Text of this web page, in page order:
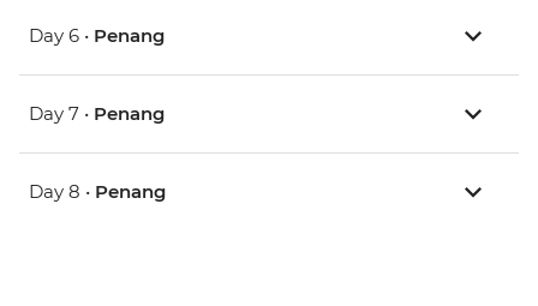
Day 6 • Penang
Day 7 • Penang
Day 8 • Penang